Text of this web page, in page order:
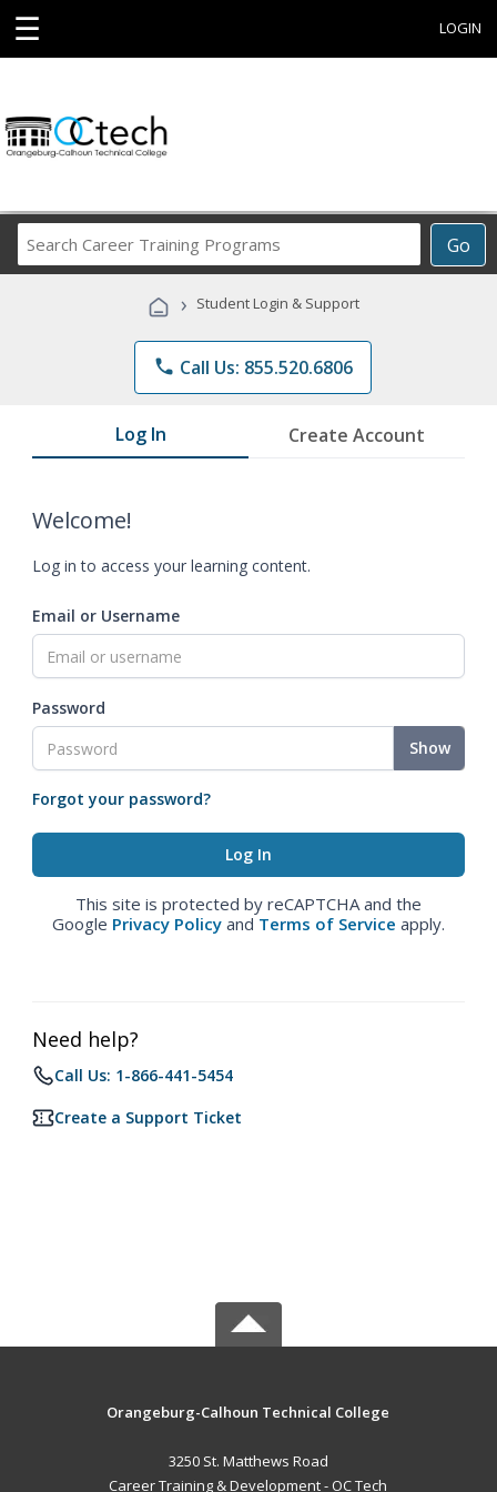
☰ LOGIN
Go
Career
Programs
› Student Login & Support
phone Call Us: 855.520.6806
Log In Create Account
Welcome!
Log in to access your learning content.
Email or Username
Password
Show
Forgot your password?
This site is protected by reCAPTCHA and the
Google Privacy Policy and Terms of Service apply.
Need help?
Call Us: 1-866-441-5454
Create a Support Ticket
Orangeburg-Calhoun Technical College
3250 St. Matthews Road
Career Training & Development - OC Tech